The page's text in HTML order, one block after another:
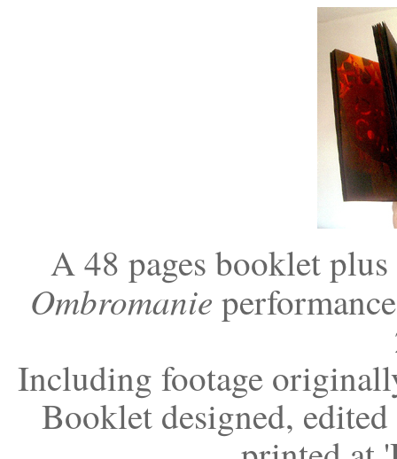
A 48 pages booklet
Ombromanie
Including footage
Booklet designed,